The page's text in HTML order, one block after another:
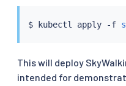
$ kubectl apply -f
This will deploy
intended for